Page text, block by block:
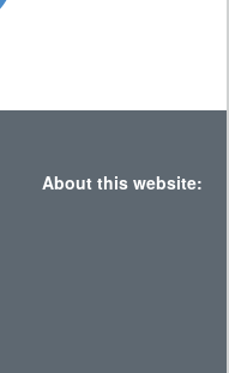
About this website: